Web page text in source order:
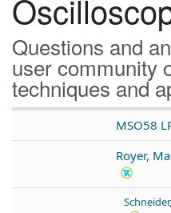
Questions and
user community
techniques and
MSO58
Royer,
c
h
T
e
s
t